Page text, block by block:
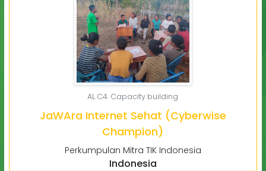
AL C4. Capacity building
JaWAra Internet Sehat (Cyberwise
Champion)
Perkumpulan Mitra TIK Indonesia
Indonesia